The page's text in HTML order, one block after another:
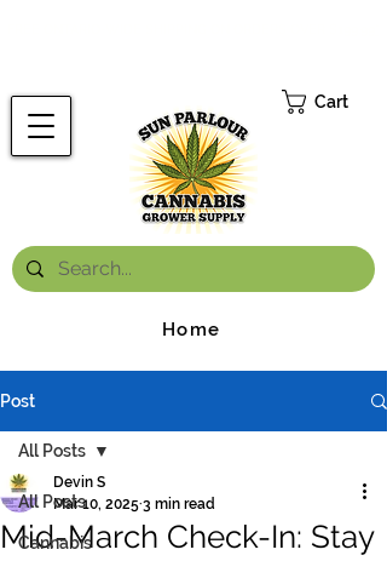
Cart
Home
Post
All Posts
Cannabis
All Posts
Mid-March Check-In: Stay
Devin S
Mar 10, 2025 3 min read